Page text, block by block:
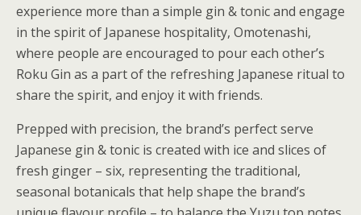
experience more than a simple gin & tonic and engage
in the spirit of Japanese hospitality, Omotenashi,
where people are encouraged to pour each other’s
Roku Gin as a part of the refreshing Japanese ritual to
share the spirit, and enjoy it with friends.
Prepped with precision, the brand’s perfect serve
Japanese gin & tonic is created with ice and slices of
fresh ginger – six, representing the traditional,
seasonal botanicals that help shape the brand’s